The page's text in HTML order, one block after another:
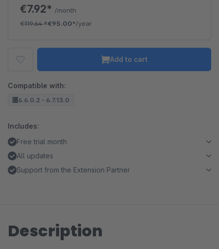
€7.92* /month
€119.64*€95.00*/year
Add to cart
Compatible with:
6.6.0.2 - 6.7.13.0
Includes:
Free trial month
All updates
Support from the Extension Partner
Description